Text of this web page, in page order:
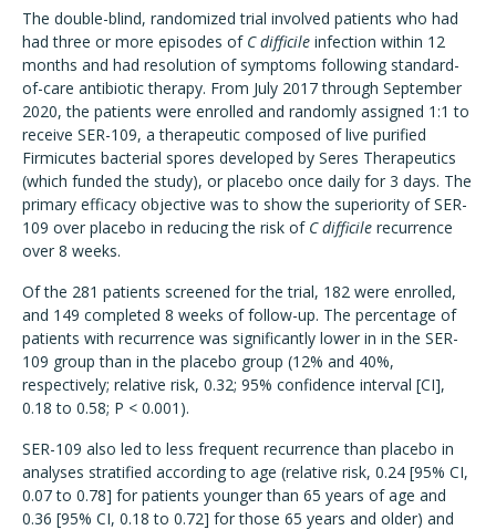
The double-blind, randomized trial involved patients who had
had three or more episodes of C difficile infection within 12
months and had resolution of symptoms following standard-
of-care antibiotic therapy. From July 2017 through September
2020, the patients were enrolled and randomly assigned 1:1 to
receive SER-109, a therapeutic composed of live purified
Firmicutes bacterial spores developed by Seres Therapeutics
(which funded the study), or placebo once daily for 3 days. The
primary efficacy objective was to show the superiority of SER-
109 over placebo in reducing the risk of C difficile recurrence
over 8 weeks.
Of the 281 patients screened for the trial, 182 were enrolled,
and 149 completed 8 weeks of follow-up. The percentage of
patients with recurrence was significantly lower in in the SER-
109 group than in the placebo group (12% and 40%,
respectively; relative risk, 0.32; 95% confidence interval [CI],
0.18 to 0.58; P < 0.001).
SER-109 also led to less frequent recurrence than placebo in
analyses stratified according to age (relative risk, 0.24 [95% CI,
0.07 to 0.78] for patients younger than 65 years of age and
0.36 [95% CI, 0.18 to 0.72] for those 65 years and older) and